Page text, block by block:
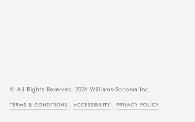
© All Rights Reserved, 2026 Williams-Sonoma Inc.
TERMS & CONDITIONS ACCESSIBILITY PRIVACY POLICY